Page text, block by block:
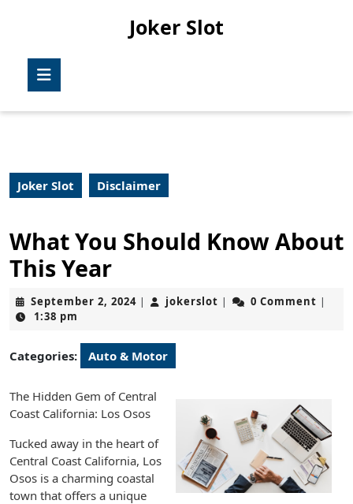
Joker Slot
Joker Slot Disclaimer
What You Should Know About
This Year
September 2, 2024September
| jokerslot jokerslot
| 0 Comment |
1:38 pm
Categories: Auto & Motor
The Hidden Gem of Central
Coast California: Los Osos
Tucked away in the heart of
Central Coast California, Los
Osos is a charming coastal
town that offers a unique